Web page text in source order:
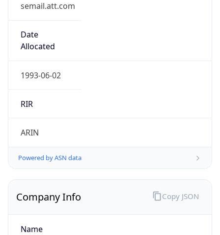
semail.att.com
Date
Allocated
1993-06-02
RIR
ARIN
Powered by ASN data
Company Info
Name
Copy JSON